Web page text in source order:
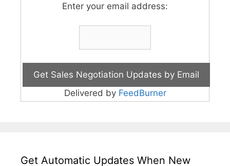
Enter your email address:
Delivered by FeedBurner
Get Automatic Updates When New